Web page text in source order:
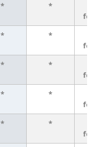
* *
* *
* *
* *
* *